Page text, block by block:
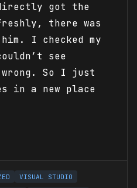
got the
there was
I checked my
see
So I just
in a new place
VISUAL STUDIO